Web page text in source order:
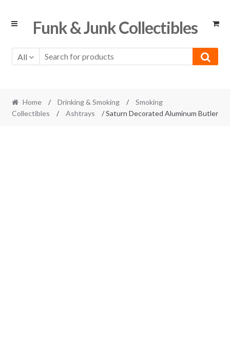
Skip
Skip
Funk & Junk Collectibles
All
Home / Drinking & Smoking /
Smoking
Collectibles
/ Ashtrays / Saturn Decorated Aluminum Butler